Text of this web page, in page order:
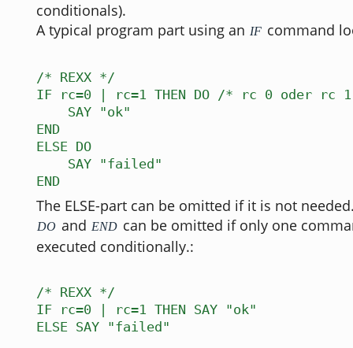
conditionals).
A typical program part using an IF command
/* REXX */
IF rc=0 | rc=1 THEN DO /* rc 0 oder rc
SAY "ok"
END
ELSE DO
SAY "failed"
END
The ELSE-part can be omitted if it is not
DO and END can be omitted if only one
executed conditionally.:
/* REXX */
IF rc=0 | rc=1 THEN SAY "ok"
ELSE SAY "failed"